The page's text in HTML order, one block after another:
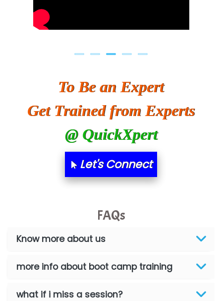
To Be an Expert
Get Trained from Experts
@ QuickXpert
Let's Connect
FAQs
Know more about us
more info about boot camp training
what if i miss a session?